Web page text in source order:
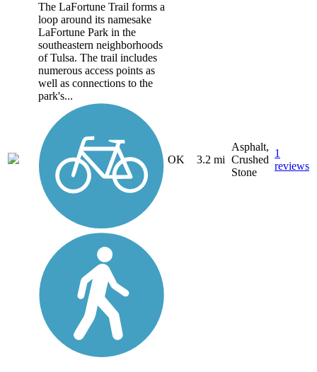
The LaFortune Trail forms a
loop around its namesake
LaFortune Park in the
southeastern neighborhoods
of Tulsa. The trail includes
numerous access points as
well as connections to the
park's...
OK 3.2 mi
Asphalt,
Crushed
Stone
1
reviews